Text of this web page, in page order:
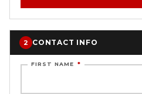
2 CONTACT INFO
FIRST NAME *